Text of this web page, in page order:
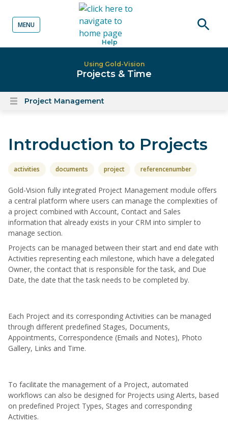
content
Help
MENU
Using Gold-Vision
Projects & Time
OpenProject Management
Introduction to Projects
activities documents project referencenumber
Gold-Vision fully integrated Project Management module offers
a central platform where users can manage the complexities of
a project combined with Account, Contact and Sales
information that already exists in your CRM into simpler to
manage section.
Projects can be managed between their start and end date with
Activities representing each milestone, which have a delegated
Owner, the contact that is responsible for the task, and Due
Date, the date that the task needs to be completed by.
Each Project and its corresponding Activities can be managed
through different predefined Stages, Documents,
Appointments, Correspondence (Emails and Notes), Photo
Gallery, Links and Time.
To facilitate the management of a Project, automated
workflows can also be designed for Projects using Alerts, based
on predefined Project Types, Stages and corresponding
Activities.